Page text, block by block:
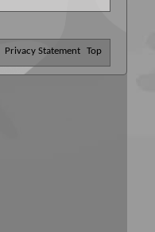
Privacy Statement Top